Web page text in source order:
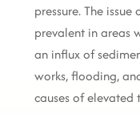
pressure. The
prevalent in areas
an influx of
works, flooding,
causes of elevated